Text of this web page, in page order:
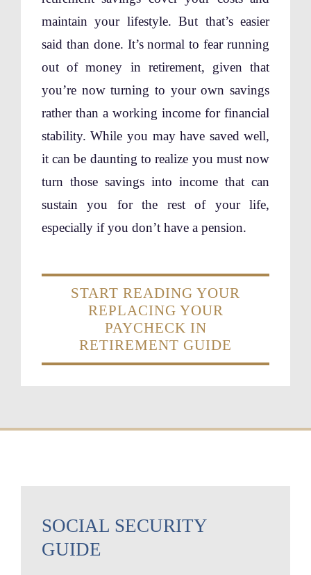
maintain your lifestyle. But that’s easier
said than done. It’s normal to fear running
out of money in retirement, given that
you’re now turning to your own savings
rather than a working income for financial
stability. While you may have saved well,
it can be daunting to realize you must now
turn those savings into income that can
sustain you for the rest of your life,
especially if you don’t have a pension.
START READING YOUR
REPLACING YOUR
PAYCHECK IN
RETIREMENT GUIDE
SOCIAL SECURITY
GUIDE